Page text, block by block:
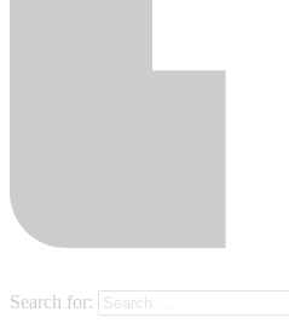
Search for: